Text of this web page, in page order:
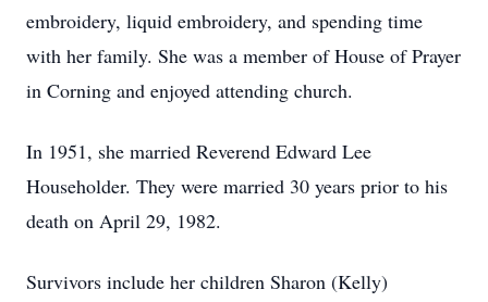
embroidery, liquid embroidery, and spending time
with her family. She was a member of House of Prayer
in Corning and enjoyed attending church.
In 1951, she married Reverend Edward Lee
Householder. They were married 30 years prior to his
death on April 29, 1982.
Survivors include her children Sharon (Kelly)